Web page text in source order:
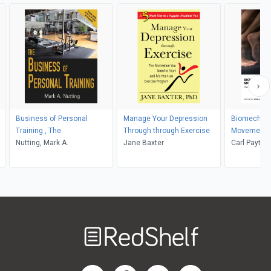
Business of Personal
Training , The
Nutting, Mark A.
Manage Your Depression
Through through Exercise
Jane Baxter
Movement
Exercise
Carl